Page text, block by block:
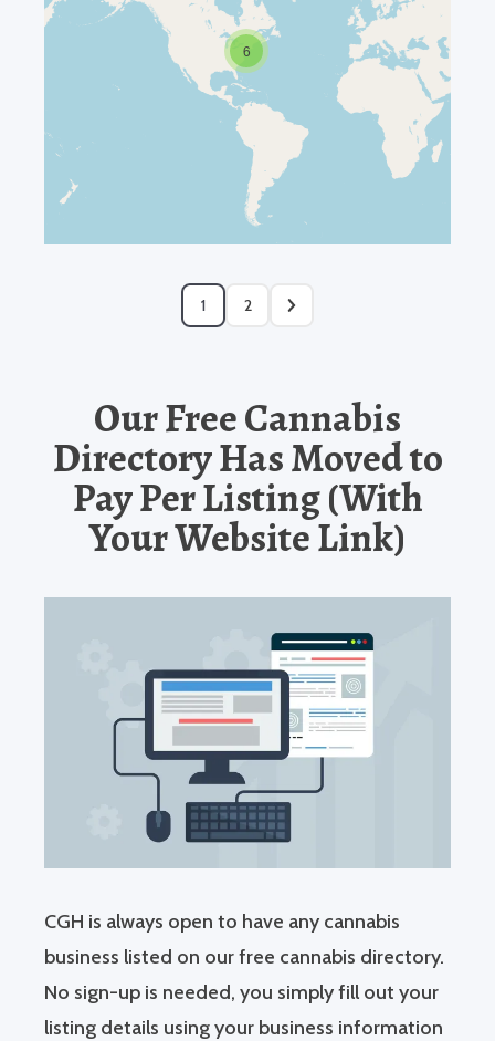
6
1 2
Our Free Cannabis
Directory Has Moved to
Pay Per Listing (With
Your Website Link)
CGH is always open to have any cannabis
business listed on our free cannabis directory.
No sign-up is needed, you simply fill out your
listing details using your business information